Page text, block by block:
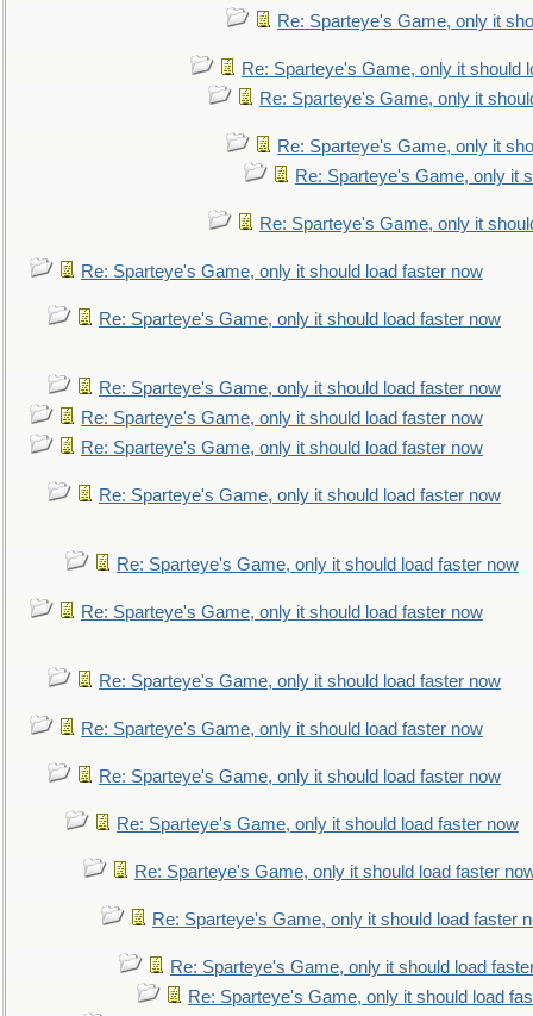
Re: Sparteye's Game, only it
Re: Sparteye's Game, only it should
Re: Sparteye's Game, only it
Re: Sparteye's Game, only it
Re: Sparteye's Game, only it
Re: Sparteye's Game, only it
Re: Sparteye's Game, only it should load faster now
Re: Sparteye's Game, only it should load faster now
Re: Sparteye's Game, only it should load faster now
Re: Sparteye's Game, only it should load faster now
Re: Sparteye's Game, only it should load faster now
Re: Sparteye's Game, only it should load faster now
Re: Sparteye's Game, only it should load faster now
Re: Sparteye's Game, only it should load faster now
Re: Sparteye's Game, only it should load faster now
Re: Sparteye's Game, only it should load faster now
Re: Sparteye's Game, only it should load faster now
Re: Sparteye's Game, only it should load faster now
Re: Sparteye's Game, only it should load faster
Re: Sparteye's Game, only it should load faster
Re: Sparteye's Game, only it should load
Re: Sparteye's Game, only it should load